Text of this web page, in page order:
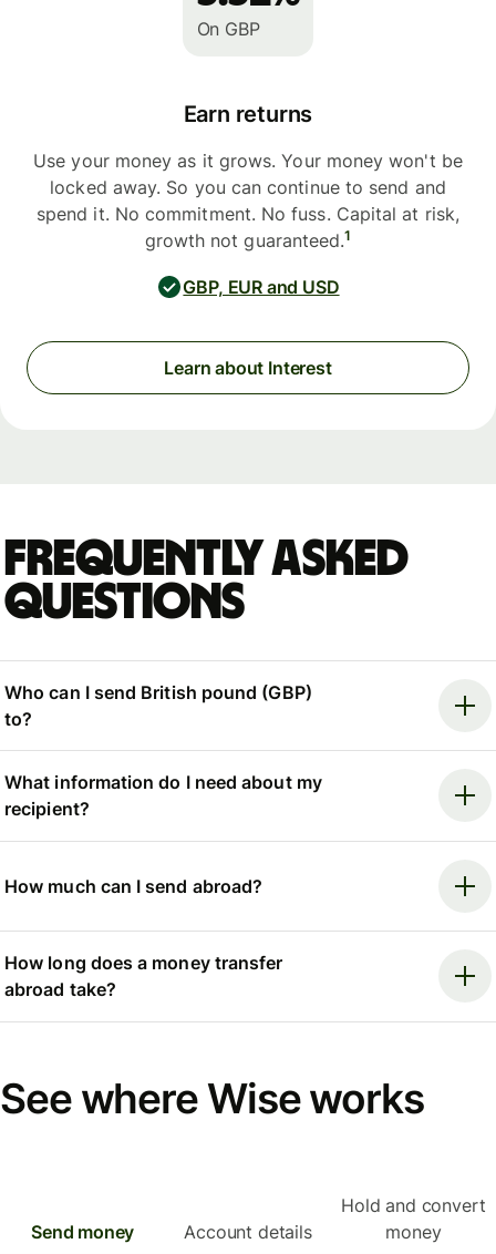
On GBP
Earn returns
Use your money as it grows. Your money won't be
locked away. So you can continue to send and
spend it. No commitment. No fuss. Capital at risk,
growth not guaranteed.1
GBP, EUR and USD
Learn about Interest
Frequently asked
questions
Who can I send British pound (GBP)
to?
What information do I need about my
recipient?
How much can I send abroad?
How long does a money transfer
abroad take?
See where Wise works
Send money Account details
Hold and convert
money